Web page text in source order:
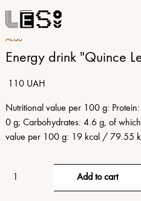
Acao
Energy drink "Quince
110 UAH
Nutritional value per 100 g:
0 g; Carbohydrates: 4.6 g, of
value per 100 g: 19 kcal / 79.55